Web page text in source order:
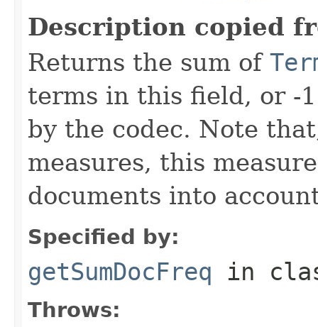
Description copied
Returns the sum of
terms in this field, or -
by the codec. Note
measures, this
documents into
Specified by:
getSumDocFreq in
Throws: